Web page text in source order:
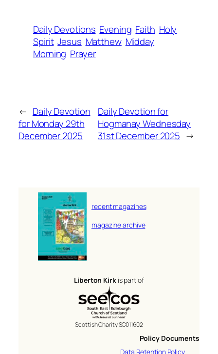
Daily Devotions Evening Faith Holy
Spirit Jesus Matthew Midday
Morning Prayer
← Daily Devotion
for Monday 29th
December 2025
Daily Devotion for
Hogmanay Wednesday
31st December 2025 →
recent magazines
magazine archive
Liberton Kirkis part of
Scottish Charity SC011602
Policy Documents
Data Retention Policy